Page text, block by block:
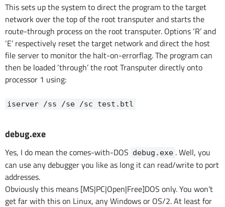
This sets up the system to direct the program to the target
network over the top of the root transputer and starts the
route-through process on the root transputer. Options ‘R’ and
‘E’ respectively reset the target network and direct the host
file server to monitor the halt-on-errorflag. The program can
then be loaded ‘through’ the root Transputer directly onto
processor 1 using:
iserver /ss /se /sc test.btl
debug.exe
Yes, I do mean the comes-with-DOS debug.exe . Well, you
can use any debugger you like as long it can read/write to port
addresses.
Obviously this means [MS|PC|Open|Free]DOS only. You won’t
get far with this on Linux, any Windows or OS/2. At least for